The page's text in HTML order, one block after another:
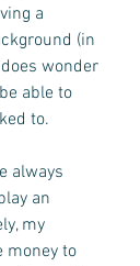
a
(in
wonder
able to
to.
always
an
my
money to